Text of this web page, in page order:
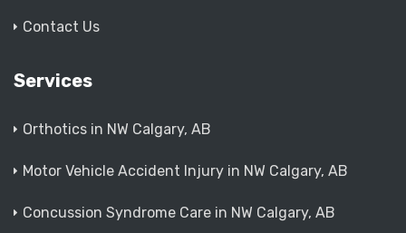
Contact Us
Services
Orthotics in NW Calgary, AB
Motor Vehicle Accident Injury in NW Calgary, AB
Concussion Syndrome Care in NW Calgary, AB